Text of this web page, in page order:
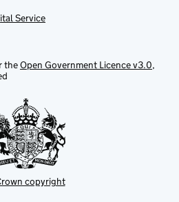
Service
theOpen Government Licence v3.0,
copyright